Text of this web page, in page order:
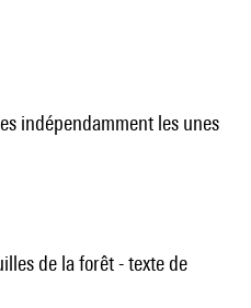
indépendamment les unes
de la forêt - texte de